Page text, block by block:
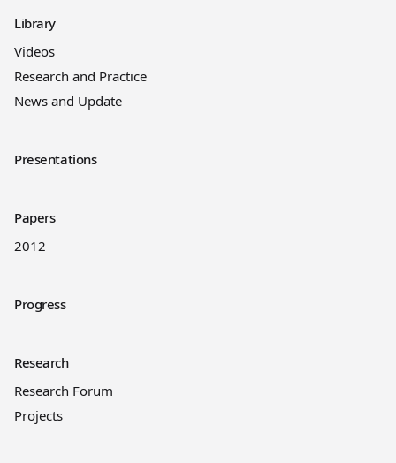
Library
Videos
Research and Practice
News and Update
Presentations
Papers
2012
Progress
Research
Research Forum
Projects